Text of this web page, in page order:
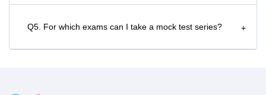
Q5. For which exams can I take a mock test series? +